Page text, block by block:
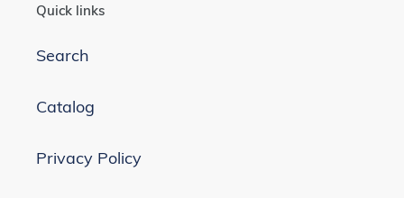
Quick links
Search
Catalog
Privacy Policy